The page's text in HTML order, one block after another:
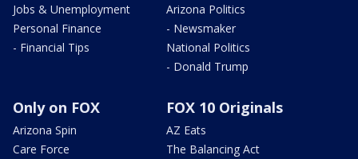
Jobs & Unemployment
Personal Finance
- Financial Tips
Arizona Politics
- Newsmaker
National Politics
- Donald Trump
Only on FOX
Arizona Spin
Care Force
FOX 10 Originals
AZ Eats
The Balancing Act